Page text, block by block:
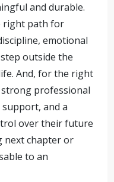
and durable.
right path for
emotional
outside the
And, for the right
professional
and a
over their future
next chapter or
to an